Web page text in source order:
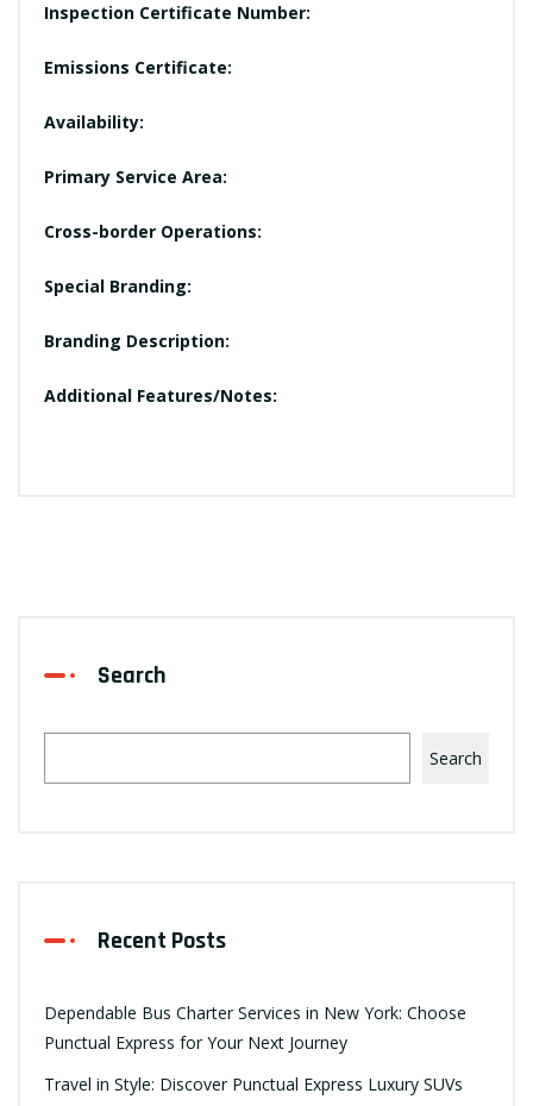
Inspection Certificate Number:
Emissions Certificate:
Availability:
Primary Service Area:
Cross-border Operations:
Special Branding:
Branding Description:
Additional Features/Notes:
Search
Search
Recent Posts
Dependable Bus Charter Services in New York: Choose
Punctual Express for Your Next Journey
Travel in Style: Discover Punctual Express Luxury SUVs